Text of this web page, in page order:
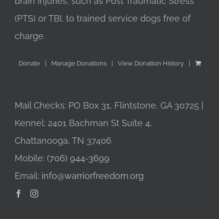
(PTS) or TBI, to trained service dogs free of
charge.
Donate Manage Donations View Donation History
Mail Checks: PO Box 31, Flintstone, GA 30725 |
Kennel: 2401 Bachman St Suite 4,
Chattanooga, TN 37406
Mobile: (706) 944-3699
Email: info@warriorfreedom.org